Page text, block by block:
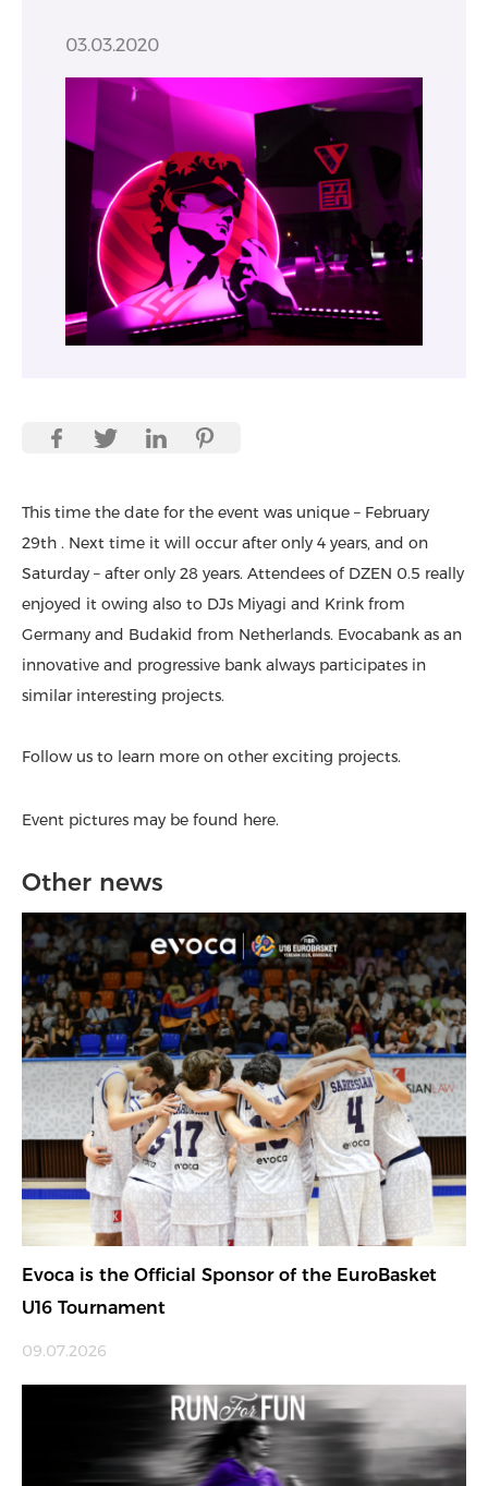
03.03.2020
This time the date for the event was unique – February
29th . Next time it will occur after only 4 years, and on
Saturday – after only 28 years. Attendees of DZEN 0.5 really
enjoyed it owing also to DJs Miyagi and Krink from
Germany and Budakid from Netherlands. Evocabank as an
innovative and progressive bank always participates in
similar interesting projects.
Follow us to learn more on other exciting projects.
Event pictures may be found here.
Other news
Evoca is the Official Sponsor of the EuroBasket
U16 Tournament
09.07.2026